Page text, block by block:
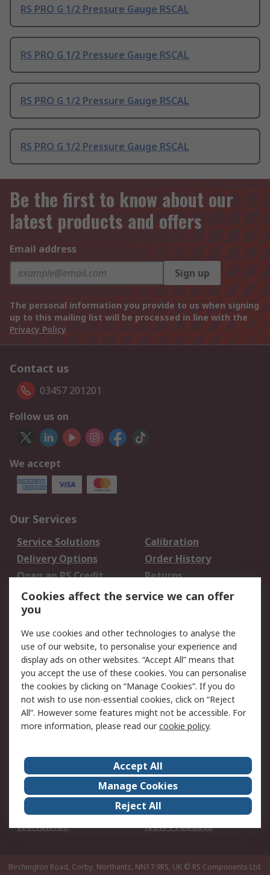
RS PRO G 1/2 Pressure Gauge RSCAL
RS PRO G 1/2 Pressure Gauge RSCAL
RS PRO G 1/2 Pressure Gauge RSCAL
RS PRO G 1/2 Pressure Gauge RSCAL
Be the first to know about our
latest products and offers
Email address
Sign up
The personal information you provide to us when signing
up to this mailing list will be processed in line with the
Privacy Policy
Contact us
03457 201201
Follow us on
We accept
Our Services
Service Solutions
Calibration
Delivery Options
Order History
Open an RS Credit
Account
Returns
Scheduled Orders
Legal
Cookie Policy
Email Security
Privacy Policy -
Updated
Website Terms
Terms and Conditions
of Sale
About Us
Careers
Corporate Group
Events
ESG
Our Certifications
Worldwide
New Products
Birchington Road, Corby, Northants, NN17 9RS, UK © RS Components Ltd.
Cookies affect the service we can offer
you
We use cookies and other technologies to analyse the
use of our website, to personalise your experience and
display ads on other websites. “Accept All” means that
you accept the use of these cookies. You can personalise
the cookies by clicking on “Manage Cookies”. If you do
not wish to use non-essential cookies, click on “Reject
All”. However some features might not be accessible. For
more information, please read ourcookie policy.
Accept All
Manage Cookies
Reject All